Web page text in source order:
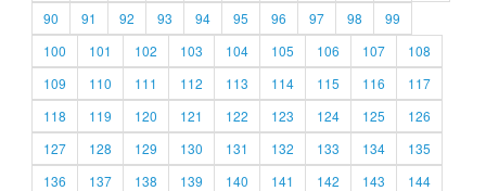
90
91 92 93 94 95 96 97 98
99
100
101 102 103 104 105 106 107
108
109
110 111 112 113 114 115 116
117
118
119 120 121 122 123 124 125
126
127
128 129 130 131 132 133 134
135
136
137 138 139 140 141 142 143
144